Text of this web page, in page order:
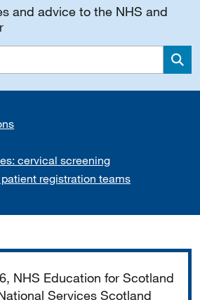
and advice to the NHS and
cervical screening
registration teams
NHS Education for Scotland
Services Scotland